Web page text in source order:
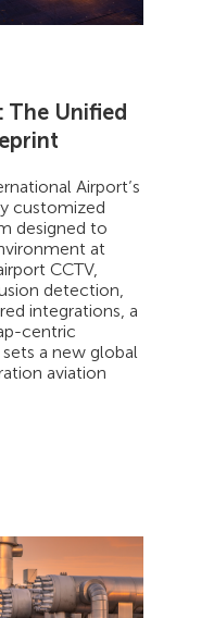
The Unified
Airport’s
customized
designed to
at
CCTV,
detection,
integrations, a
centric
a new global
aviation